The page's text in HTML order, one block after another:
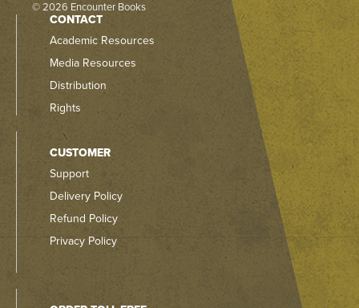
© 2026 Encounter Books
CONTACT
Academic Resources
Media Resources
Distribution
Rights
CUSTOMER
Support
Delivery Policy
Refund Policy
Privacy Policy